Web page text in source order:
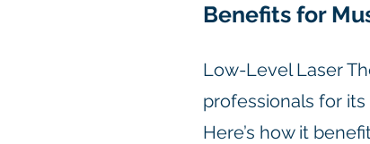
Benefits for
Low-Level Laser
professionals for
Here’s how it